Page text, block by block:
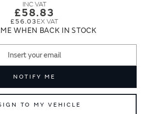
£58.83
£56.03
WHEN BACK IN STOCK
NOTIFY ME
TO MY VEHICLE